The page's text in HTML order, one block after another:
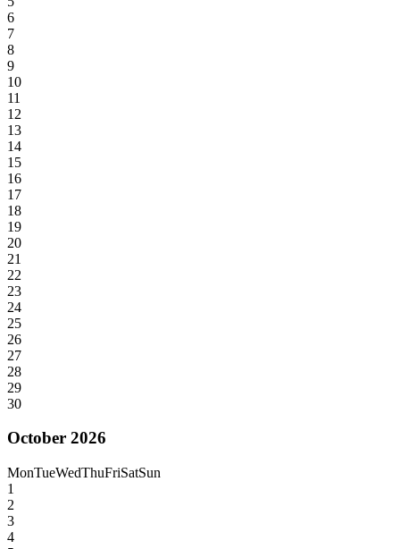
6
7
8
9
10
11
12
13
14
15
16
17
18
19
20
21
22
23
24
25
26
27
28
29
30
October 2026
MonTueWedThuFriSatSun
1
2
3
4